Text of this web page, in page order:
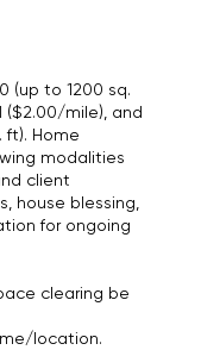
(up to 1200 sq.
mile), and
Home
modalities
client
house blessing,
for ongoing
clearing be
location.